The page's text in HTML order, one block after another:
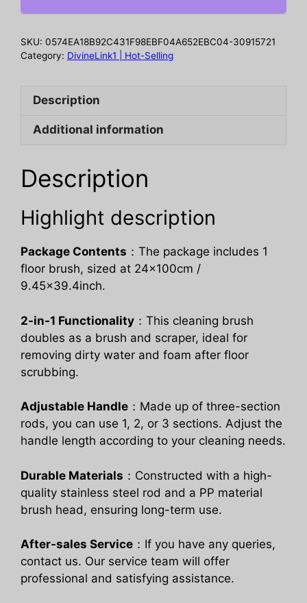
Brush
Long
Multifunctional
Bath
Kitchen
quantity
SKU: 0574EA18B92C431F98EBF04A652EBC04-30915721
Category: DivineLink1 | Hot-Selling
Description
Additional information
Description
Highlight description
Package Contents ：The package includes 1
floor brush, sized at 24x100cm /
9.45×39.4inch.
2-in-1 Functionality ：This cleaning brush
doubles as a brush and scraper, ideal for
removing dirty water and foam after floor
scrubbing.
Adjustable Handle ：Made up of three-section
rods, you can use 1, 2, or 3 sections. Adjust the
handle length according to your cleaning needs.
Durable Materials ：Constructed with a high-
quality stainless steel rod and a PP material
brush head, ensuring long-term use.
After-sales Service ：If you have any queries,
contact us. Our service team will offer
professional and satisfying assistance.